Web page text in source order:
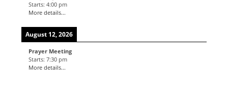
Starts:4:00 pm
More details...
August 12, 2026
Prayer Meeting
Starts:7:30 pm
More details...